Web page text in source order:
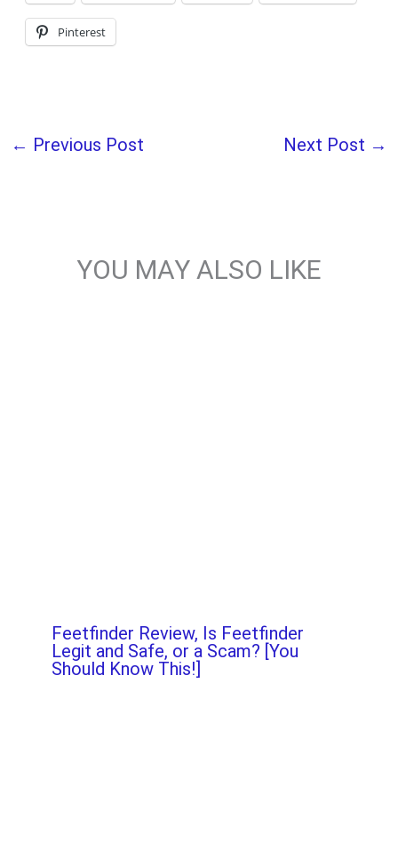
Pinterest
← Previous Post Next Post →
YOU MAY ALSO LIKE
Feetfinder Review, Is Feetfinder
Legit and Safe, or a Scam? [You
Should Know This!]